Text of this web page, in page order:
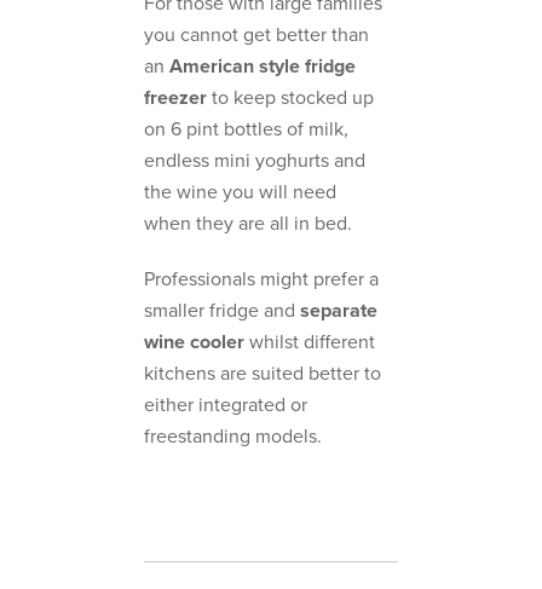
you cannot get better than
an American style fridge
freezer to keep stocked up
on 6 pint bottles of milk,
endless mini yoghurts and
the wine you will need
when they are all in bed.
Professionals might prefer a
smaller fridge and separate
wine cooler whilst different
kitchens are suited better to
either integrated or
freestanding models.